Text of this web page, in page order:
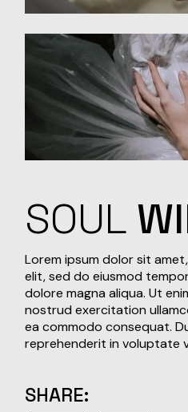
SOUL
Lorem ipsum dolor sit
elit, sed do eiusmod
dolore magna aliqua. Ut
nostrud exercitation
ea commodo consequat.
reprehenderit in voluptate
SHARE: